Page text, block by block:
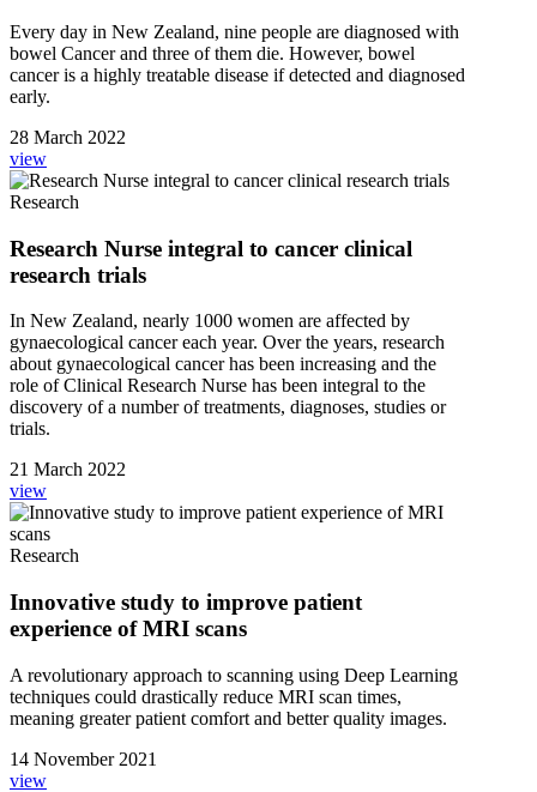
Every day in New Zealand, nine people are diagnosed with
bowel Cancer and three of them die. However, bowel
cancer is a highly treatable disease if detected and diagnosed
early.
28 March 2022
view
Research
Research Nurse integral to cancer clinical
research trials
In New Zealand, nearly 1000 women are affected by
gynaecological cancer each year. Over the years, research
about gynaecological cancer has been increasing and the
role of Clinical Research Nurse has been integral to the
discovery of a number of treatments, diagnoses, studies or
trials.
21 March 2022
view
Research
Innovative study to improve patient
experience of MRI scans
A revolutionary approach to scanning using Deep Learning
techniques could drastically reduce MRI scan times,
meaning greater patient comfort and better quality images.
14 November 2021
view